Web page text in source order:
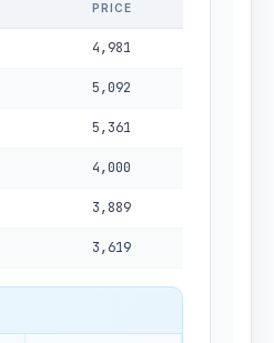
PRICE
4,981
5,092
5,361
4,000
3,889
3,619